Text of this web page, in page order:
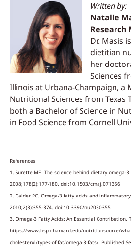
Written by:
Natalie
Research
Dr. Masis
dietitian
her
Sciences
Illinois at Urbana-Champaign, a
Nutritional Sciences from Texas
both a Bachelor of Science in
in Food Science from Cornell
References
1. Surette ME. The science behind dietary omega-3
2008;178(2):177-180. doi:10.1503/cmaj.071356
2. Calder PC. Omega-3 fatty acids and
2010;2(3):355-374. doi:10.3390/nu2030355
3. Omega-3 Fatty Acids: An Essential Contribution.
https://www.hsph.harvard.edu/nutritionsource/
cholesterol/types-of-fat/omega-3-fats/. Published